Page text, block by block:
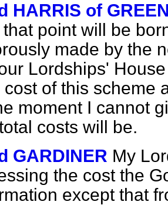
HARRIS of
point will be
made by the
Lordships'
cost of this scheme
moment I cannot
costs will be.
GARDINER My
the cost the
except that